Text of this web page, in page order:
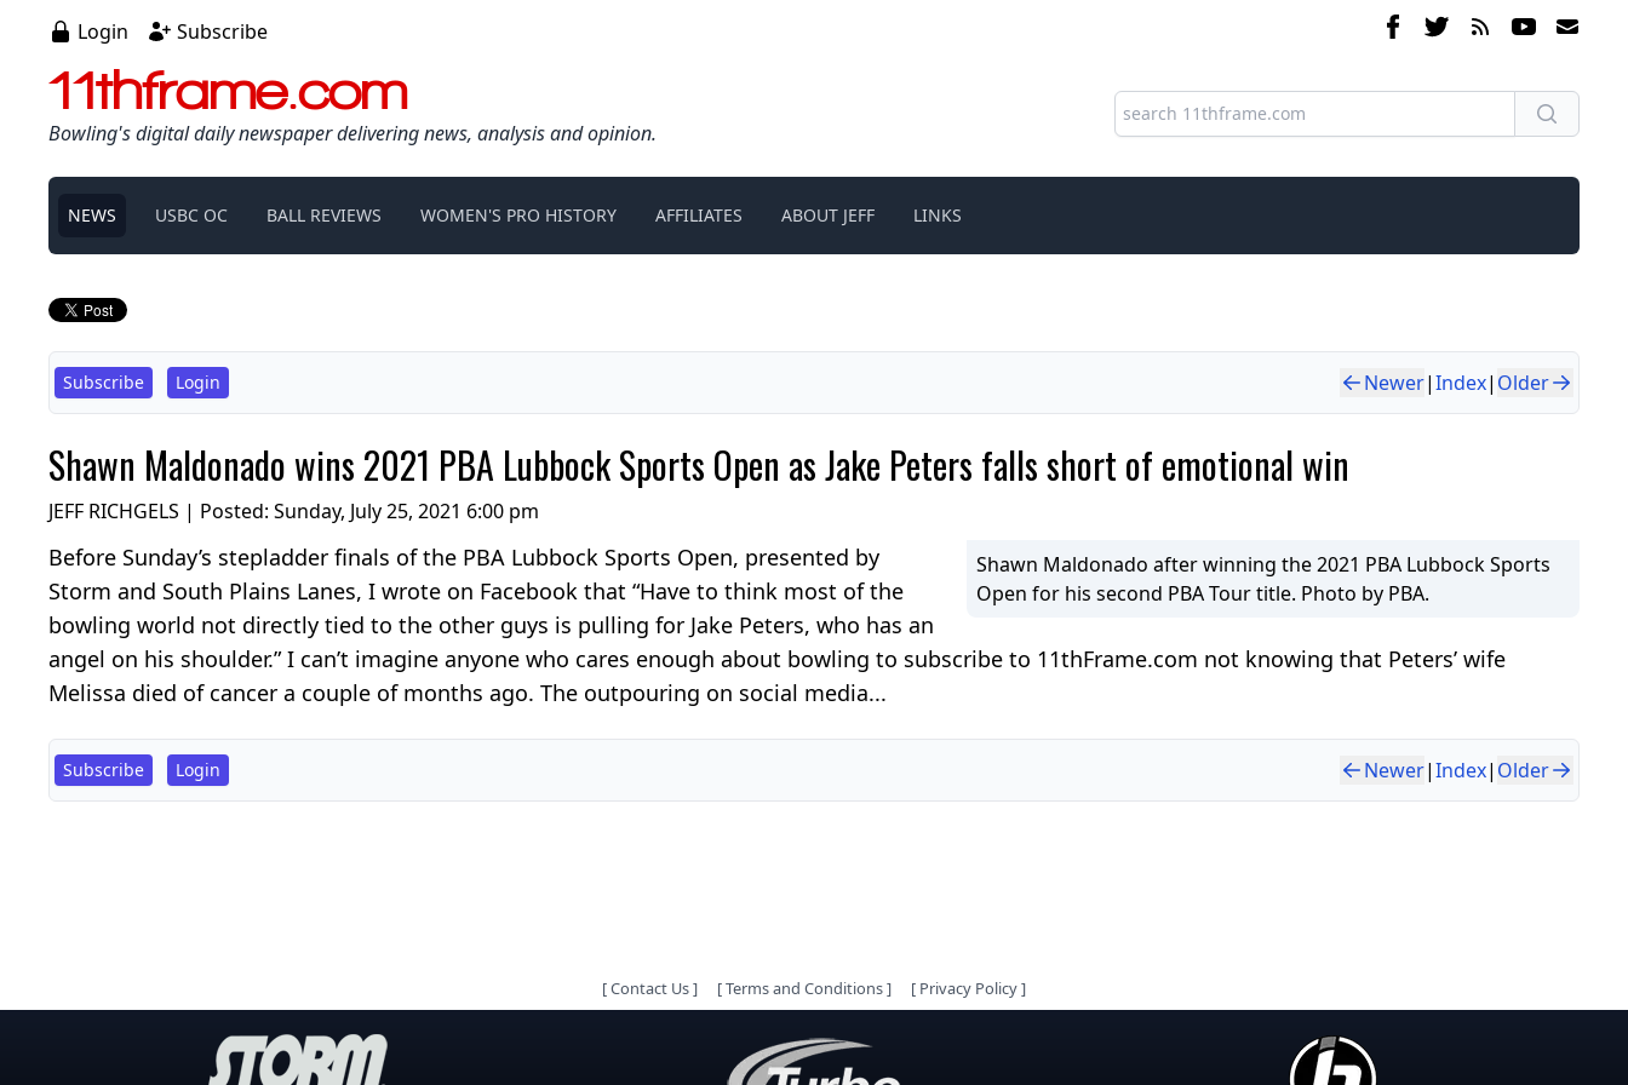
Login Subscribe
11thframe.com
Bowling's digital daily newspaper delivering news, analysis and opinion.
NEWS USBC OC BALL REVIEWS WOMEN'S PRO HISTORY AFFILIATES ABOUT JEFF LINKS
Subscribe Login Newer|Index| Older
Shawn Maldonado wins 2021 PBA Lubbock Sports Open as Jake Peters falls short of emotional win
JEFF RICHGELS | Posted: Sunday, July 25, 2021 6:00 pm
Shawn Maldonado after winning the 2021 PBA Lubbock Sports
Open for his second PBA Tour title. Photo by PBA.
Before Sunday’s stepladder finals of the PBA Lubbock Sports Open, presented by
Storm and South Plains Lanes, I wrote on Facebook that “Have to think most of the
bowling world not directly tied to the other guys is pulling for Jake Peters, who has an
angel on his shoulder.” I can’t imagine anyone who cares enough about bowling to subscribe to 11thFrame.com not knowing that Peters’ wife
Melissa died of cancer a couple of months ago. The outpouring on social media...
Subscribe Login Newer|Index| Older
[Contact Us] [Terms and Conditions] [ Privacy Policy]